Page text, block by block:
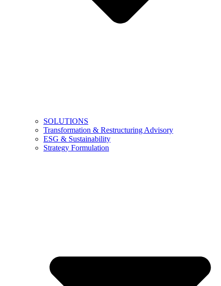
SOLUTIONS
Transformation & Restructuring Advisory
ESG & Sustainability
Strategy Formulation